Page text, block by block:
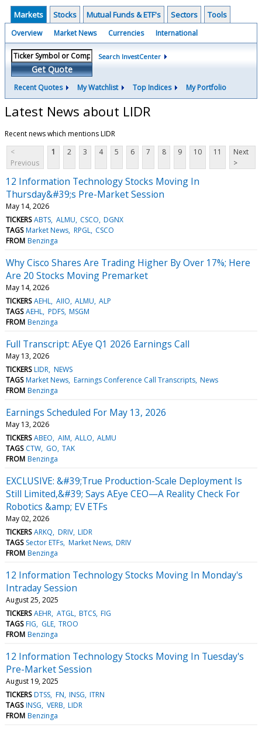
Markets Stocks Mutual Funds & ETF's Sectors Tools
Overview Market News Currencies International
Get Quote
Search InvestCenter
Recent Quotes My Watchlist Top Indices My Portfolio
Latest News about LIDR
Recent news which mentions LIDR
<
Previous
1 2 3 4 5 6 7 8 9 10 11
Next
>
12 Information Technology Stocks Moving In
Thursday&#39;s Pre-Market Session
May 14, 2026
TICKERS ABTS ALMU CSCO DGNX
TAGS Market News RPGL CSCO
FROM Benzinga
Why Cisco Shares Are Trading Higher By Over 17%; Here
Are 20 Stocks Moving Premarket
May 14, 2026
TICKERS AEHL AIIO ALMU ALP
TAGS AEHL PDFS MSGM
FROM Benzinga
Full Transcript: AEye Q1 2026 Earnings Call
May 13, 2026
TICKERS LIDR NEWS
TAGS Market News Earnings Conference Call Transcripts News
FROM Benzinga
Earnings Scheduled For May 13, 2026
May 13, 2026
TICKERS ABEO AIM ALLO ALMU
TAGS CTW GO TAK
FROM Benzinga
EXCLUSIVE: &#39;True Production-Scale Deployment Is
Still Limited,&#39; Says AEye CEO—A Reality Check For
Robotics &amp; EV ETFs
May 02, 2026
TICKERS ARKQ DRIV LIDR
TAGS Sector ETFs Market News DRIV
FROM Benzinga
12 Information Technology Stocks Moving In Monday's
Intraday Session
August 25, 2025
TICKERS AEHR ATGL BTCS FIG
TAGS FIG GLE TROO
FROM Benzinga
12 Information Technology Stocks Moving In Tuesday's
Pre-Market Session
August 19, 2025
TICKERS DTSS FN INSG ITRN
TAGS INSG VERB LIDR
FROM Benzinga